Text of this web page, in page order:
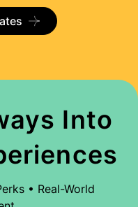
Into
• Real-World